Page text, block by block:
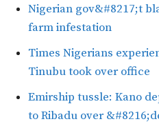
Nigerian gov&#8217;t
farm infestation
Times Nigerians
Tinubu took over office
Emirship tussle: Kano
to Ribadu over